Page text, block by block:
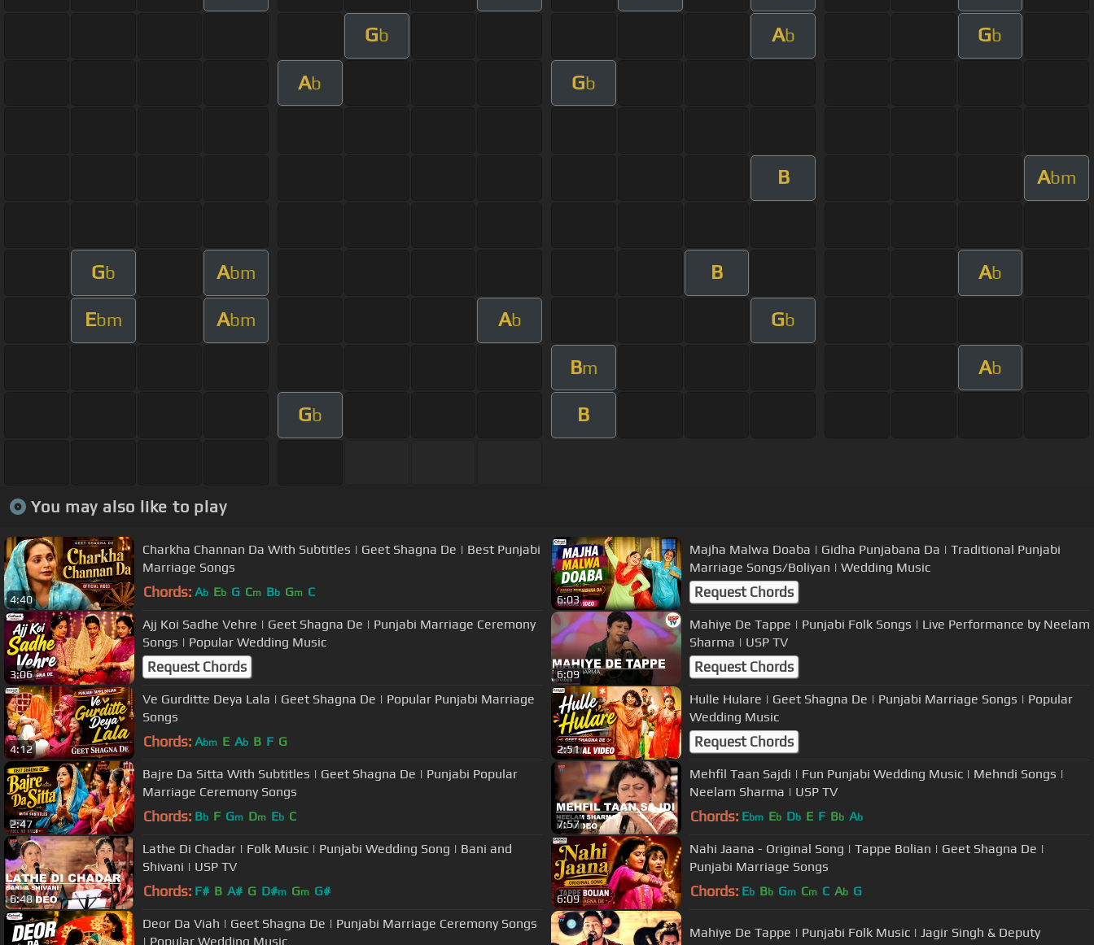
Gb Ab Gb
Ab Gb
B Abm
Gb Abm B Ab
Ebm Abm Ab Gb
Bm Ab
Gb B
You may also like to play
4:40
Charkha Channan Da With Subtitles | Geet Shagna De | Best Punjabi
Marriage Songs
Chords: Ab Eb G Cm Bb Gm C
6:03
Majha Malwa Doaba | Gidha Punjabana Da | Traditional Punjabi
Marriage Songs/Boliyan | Wedding Music
Request Chords
3:06
Ajj Koi Sadhe Vehre | Geet Shagna De | Punjabi Marriage Ceremony
Songs | Popular Wedding Music
Request Chords 6:09
Mahiye De Tappe | Punjabi Folk Songs | Live Performance by Neelam
Sharma | USP TV
Request Chords
4:12
Ve Gurditte Deya Lala | Geet Shagna De | Popular Punjabi Marriage
Songs
Chords: Abm E Ab B F G
2:51
Hulle Hulare | Geet Shagna De | Punjabi Marriage Songs | Popular
Wedding Music
Request Chords
2:47
Bajre Da Sitta With Subtitles | Geet Shagna De | Punjabi Popular
Marriage Ceremony Songs
Chords: Bb F Gm Dm Eb C
7:57
Mehfil Taan Sajdi | Fun Punjabi Wedding Music | Mehndi Songs |
Neelam Sharma | USP TV
Chords: Ebm Eb Db E F Bb Ab
6:48
Lathe Di Chadar | Folk Music | Punjabi Wedding Song | Bani and
Shivani | USP TV
Chords: F# B A# G D#m Gm G#
6:09
Nahi Jaana - Original Song | Tappe Bolian | Geet Shagna De |
Punjabi Marriage Songs
Chords: Eb Bb Gm Cm C Ab G
Deor Da Viah | Geet Shagna De | Punjabi Marriage Ceremony Songs
| Popular Wedding Music
Mahiye De Tappe | Punjabi Folk Music | Jagir Singh & Deputy